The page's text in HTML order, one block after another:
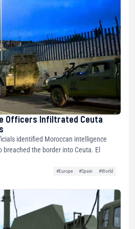
Officers Infiltrated Ceuta
identified Moroccan intelligence
the border into Ceuta. El
#Europe #Spain
#World